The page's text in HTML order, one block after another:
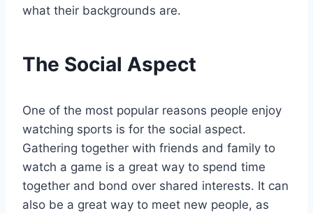
what their backgrounds are.
The Social Aspect
One of the most popular reasons people enjoy
watching sports is for the social aspect.
Gathering together with friends and family to
watch a game is a great way to spend time
together and bond over shared interests. It can
also be a great way to meet new people, as